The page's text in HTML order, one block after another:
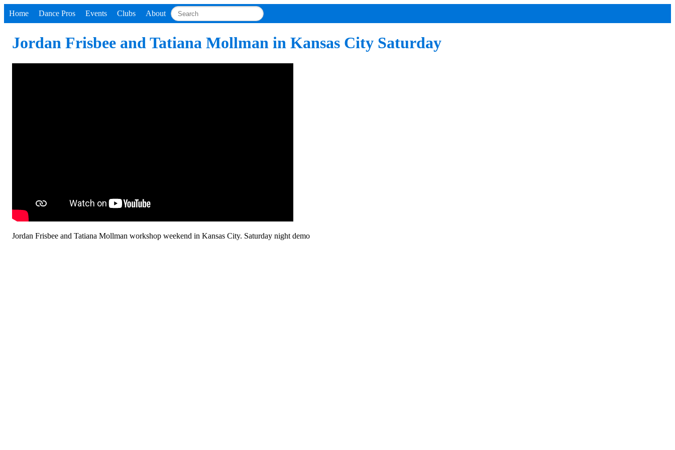
Home Dance Pros Events Clubs About
Jordan Frisbee and Tatiana Mollman in Kansas City Saturday
Jordan Frisbee and Tatiana Mollman workshop weekend in Kansas City. Saturday night demo